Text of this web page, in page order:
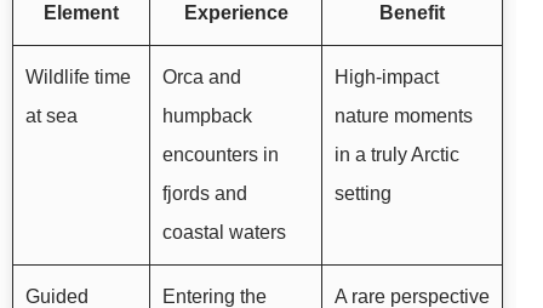
Element
Experience
Benefit
Wildlife time
at sea
Orca and
humpback
encounters in
fjords and
coastal waters
High-impact
nature moments
in a truly Arctic
setting
Guided
Entering the
A rare perspective